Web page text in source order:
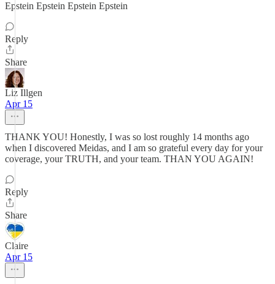
Epstein Epstein Epstein Epstein
Reply
Share
Liz Illgen
Apr 15
THANK YOU! Honestly, I was so lost roughly 14 months ago
when I discovered Meidas, and I am so grateful every day for your
coverage, your TRUTH, and your team. THAN YOU AGAIN!
Reply
Share
Claire
Apr 15